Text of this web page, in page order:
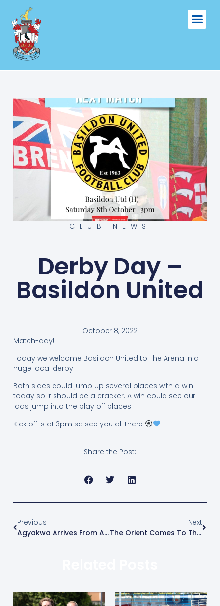
CLUB NEWS
Derby Day –
Basildon United
October 8, 2022
Match-day!
Today we welcome Basildon United to The Arena in a
huge local derby.
Both sides could jump up several places with a win
today so it should be a cracker. A win could see our
lads jump into the play off places!
Kick off is at 3pm so see you all there
Share the Post:
Previous
Agyakwa Arrives From Aveley
Next
The Orient Comes To The Arena